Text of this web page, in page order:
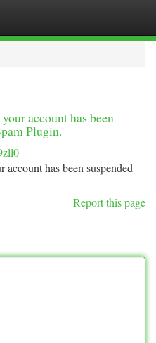
account has been
Plugin.
has been suspended
Report this page